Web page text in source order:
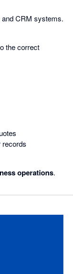
CRM systems.
the correct
operations.